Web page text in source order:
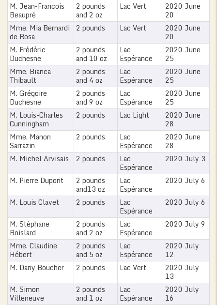
M. Jean-Francois
Beaupré
2 pounds
and 2 oz
Lac Vert 2020 June
20
Mme. Mia Bernardi
de Rosa
2 pounds Lac Vert 2020 June
20
M. Frédéric
Duchesne
2 pounds
and 10 oz
Lac
Espérance
2020 June
25
Mme. Bianca
Thibault
2 pounds
and 4 oz
Lac
Espérance
2020 June
25
M. Grégoire
Duchesne
2 pounds
and 9 oz
Lac
Espérance
2020 June
25
M. Louis-Charles
Cunningham
2 pounds Lac Light 2020 June
28
Mme. Manon
Sarrazin
2 pounds Lac
Espérance
2020 June
28
M. Michel Arvisais
2 pounds Lac
Espérance
2020 July 3
M. Pierre Dupont
2 pounds
and13 oz
Lac
Espérance
2020 July 6
M. Louis Clavet
2 pounds Lac
Espérance
2020 July 6
M. Stéphane
Boislard
2 pounds
and 2 oz
Lac
Espérance
2020 July 9
Mme. Claudine
Hébert
2 pounds
and 5 oz
Lac
Espérance
2020 July
12
M. Dany Boucher
2 pounds Lac Vert 2020 July
13
M. Simon
Villeneuve
2 pounds
and 1 oz
Lac
Espérance
2020 July
16